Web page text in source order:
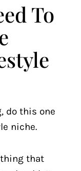
To
do this one
niche.
that